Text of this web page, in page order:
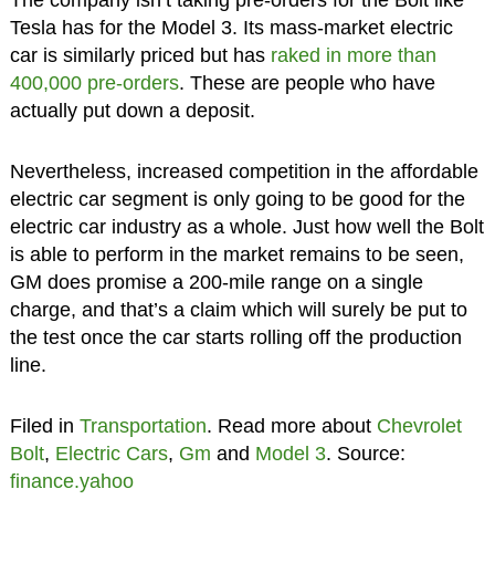
Tesla has for the Model 3. Its mass-market electric
car is similarly priced but has raked in more than
400,000 pre-orders. These are people who have
actually put down a deposit.
Nevertheless, increased competition in the affordable
electric car segment is only going to be good for the
electric car industry as a whole. Just how well the Bolt
is able to perform in the market remains to be seen,
GM does promise a 200-mile range on a single
charge, and that’s a claim which will surely be put to
the test once the car starts rolling off the production
line.
Filed in Transportation. Read more about Chevrolet
Bolt, Electric Cars, Gm and Model 3. Source:
finance.yahoo